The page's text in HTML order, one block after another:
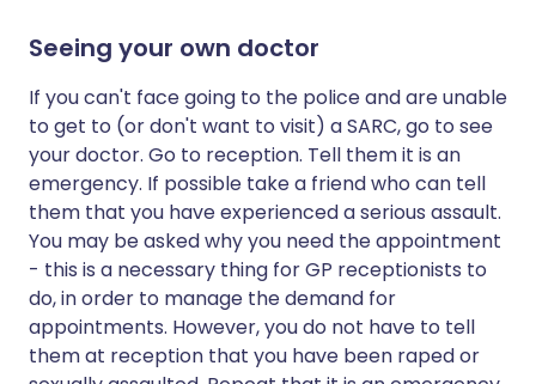
Seeing your own doctor
If you can't face going to the police and are unable
to get to (or don't want to visit) a SARC, go to see
your doctor. Go to reception. Tell them it is an
emergency. If possible take a friend who can tell
them that you have experienced a serious assault.
You may be asked why you need the appointment
- this is a necessary thing for GP receptionists to
do, in order to manage the demand for
appointments. However, you do not have to tell
them at reception that you have been raped or